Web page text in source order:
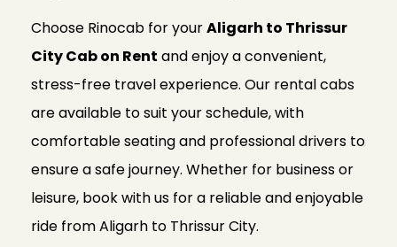
Choose Rinocab for yourAligarh to Thrissur
City Cab on Rent and enjoy a convenient,
stress-free travel experience. Our rental cabs
are available to suit your schedule, with
comfortable seating and professional drivers to
ensure a safe journey. Whether for business or
leisure, book with us for a reliable and enjoyable
ride from Aligarh to Thrissur City.